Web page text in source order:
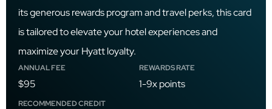
its generous rewards program and travel perks, this card
is tailored to elevate your hotel experiences and
maximize your Hyatt loyalty.
ANNUAL FEE
$95
REWARDS RATE
1-9x points
RECOMMENDED CREDIT